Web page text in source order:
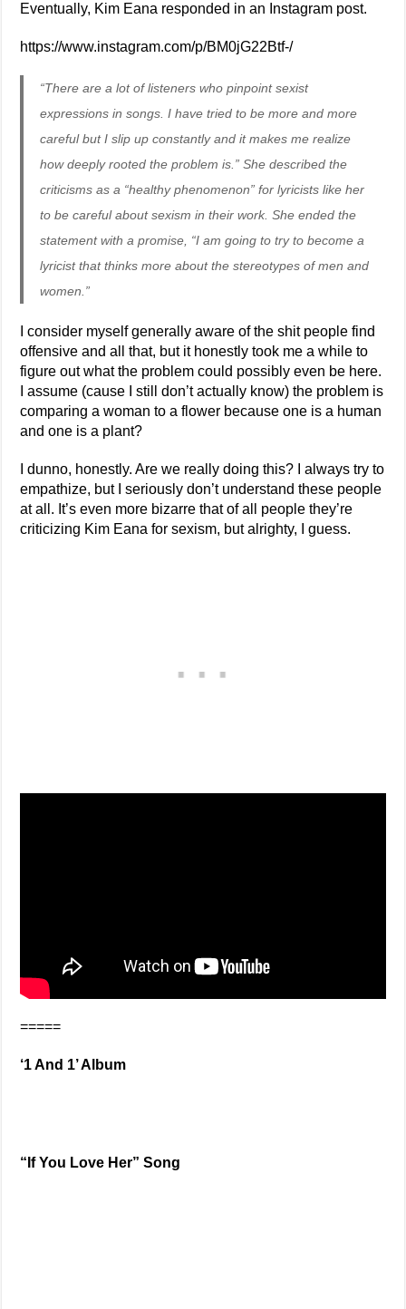
Eventually, Kim Eana responded in an Instagram post.
https://www.instagram.com/p/BM0jG22Btf-/
“There are a lot of listeners who pinpoint sexist
expressions in songs. I have tried to be more and more
careful but I slip up constantly and it makes me realize
how deeply rooted the problem is.” She described the
criticisms as a “healthy phenomenon” for lyricists like her
to be careful about sexism in their work. She ended the
statement with a promise, “I am going to try to become a
lyricist that thinks more about the stereotypes of men and
women.”
I consider myself generally aware of the shit people find
offensive and all that, but it honestly took me a while to
figure out what the problem could possibly even be here.
I assume (cause I still don’t actually know) the problem is
comparing a woman to a flower because one is a human
and one is a plant?
I dunno, honestly. Are we really doing this? I always try to
empathize, but I seriously don’t understand these people
at all. It’s even more bizarre that of all people they’re
criticizing Kim Eana for sexism, but alrighty, I guess.
=====
‘1 And 1’ Album
“If You Love Her” Song